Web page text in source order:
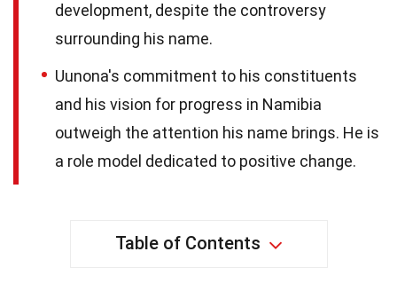
development, despite the controversy
surrounding his name.
Uunona's commitment to his constituents
and his vision for progress in Namibia
outweigh the attention his name brings. He is
a role model dedicated to positive change.
Table of Contents